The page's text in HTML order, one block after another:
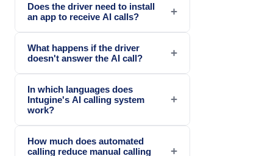
Does the driver need to install
an app to receive AI calls?
+
What happens if the driver
doesn't answer the AI call?
+
In which languages does
Intugine's AI calling system
work?
+
How much does automated
calling reduce manual calling
+